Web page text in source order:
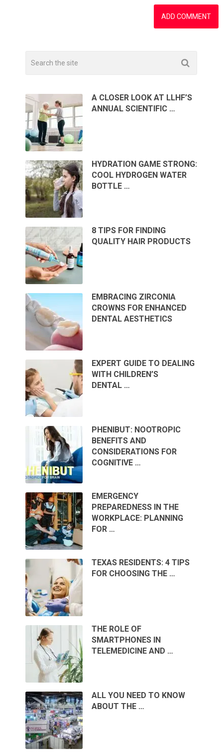
A CLOSER LOOK AT LLHF’S
ANNUAL SCIENTIFIC …
HYDRATION GAME STRONG:
COOL HYDROGEN WATER
BOTTLE …
8 TIPS FOR FINDING
QUALITY HAIR PRODUCTS
EMBRACING ZIRCONIA
CROWNS FOR ENHANCED
DENTAL AESTHETICS
EXPERT GUIDE TO DEALING
WITH CHILDREN’S
DENTAL …
PHENIBUT: NOOTROPIC
BENEFITS AND
CONSIDERATIONS FOR
COGNITIVE …
EMERGENCY
PREPAREDNESS IN THE
WORKPLACE: PLANNING
FOR …
TEXAS RESIDENTS: 4 TIPS
FOR CHOOSING THE …
THE ROLE OF
SMARTPHONES IN
TELEMEDICINE AND …
ALL YOU NEED TO KNOW
ABOUT THE …